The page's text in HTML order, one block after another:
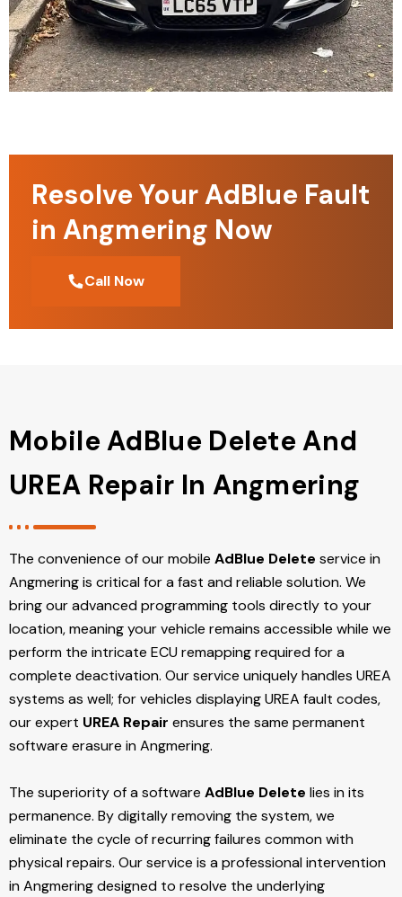
Resolve Your AdBlue Fault
in Angmering Now
Call Now
Mobile AdBlue Delete And
UREA Repair In Angmering
The convenience of our mobile AdBlue Delete service in
Angmering is critical for a fast and reliable solution. We
bring our advanced programming tools directly to your
location, meaning your vehicle remains accessible while we
perform the intricate ECU remapping required for a
complete deactivation. Our service uniquely handles UREA
systems as well; for vehicles displaying UREA fault codes,
our expert UREA Repair ensures the same permanent
software erasure in Angmering.
The superiority of a software AdBlue Delete lies in its
permanence. By digitally removing the system, we
eliminate the cycle of recurring failures common with
physical repairs. Our service is a professional intervention
in Angmering designed to resolve the underlying